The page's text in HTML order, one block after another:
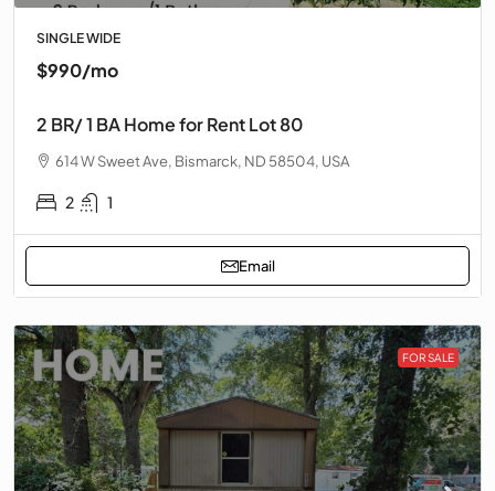
SINGLE WIDE
$990/mo
2 BR/ 1 BA Home for Rent Lot 80
614 W Sweet Ave, Bismarck, ND 58504, USA
2 1
Email
FOR SALE